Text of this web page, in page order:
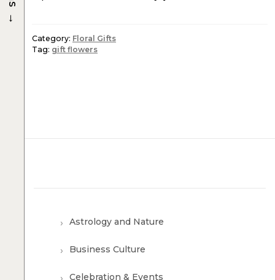
Category: Floral Gifts
Tag: gift flowers
Astrology and Nature
Business Culture
Celebration & Events
→